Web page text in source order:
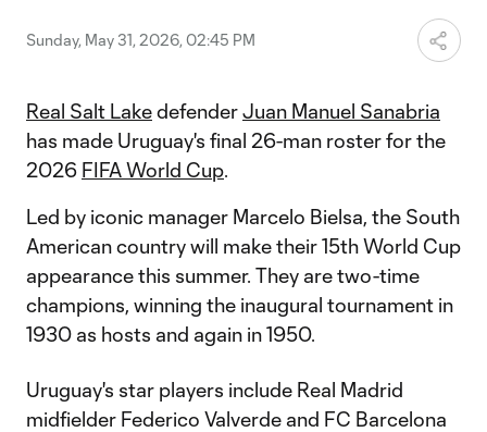
Sunday, May 31, 2026, 02:45 PM
Real Salt LakedefenderJuan Manuel Sanabria
has made Uruguay's final 26-man roster for the
2026 FIFA World Cup.
Led by iconic manager Marcelo Bielsa, the South
American country will make their 15th World Cup
appearance this summer. They are two-time
champions, winning the inaugural tournament in
1930 as hosts and again in 1950.
Uruguay's star players include Real Madrid
midfielder Federico Valverde and FC Barcelona